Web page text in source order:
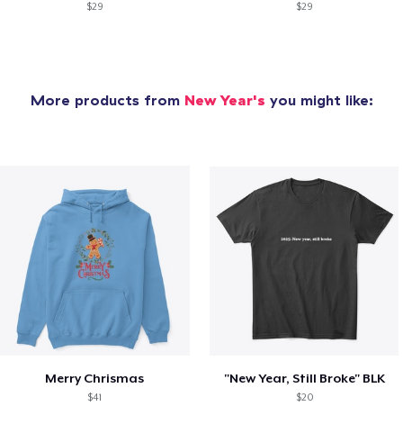
$29 $29
More products from New Year's you might like:
Merry Chrismas
$41
"New Year, Still Broke" BLK
$20